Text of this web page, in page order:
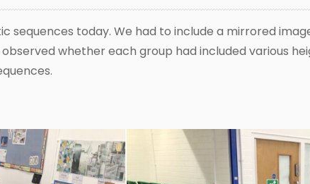
sequences today. We had to include a mirrored
whether each group had included various